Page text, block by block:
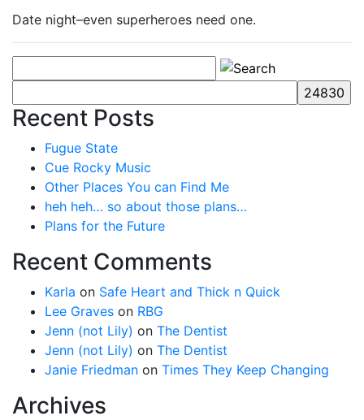
Date night–even superheroes need one.
Recent Posts
Fugue State
Cue Rocky Music
Other Places You can Find Me
heh heh… so about those plans…
Plans for the Future
Recent Comments
Karla on Safe Heart and Thick n Quick
Lee Graves on RBG
Jenn (not Lily) on The Dentist
Jenn (not Lily) on The Dentist
Janie Friedman on Times They Keep Changing
Archives